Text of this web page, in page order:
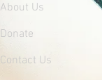
About Us
Donate
Contact Us